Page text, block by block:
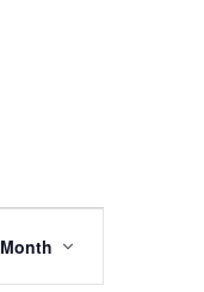
Views
Month